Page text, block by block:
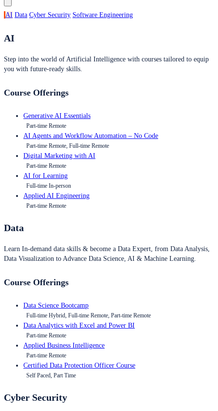
AI Data Cyber Security Software Engineering
AI
Step into the world of Artificial Intelligence with courses tailored to equip
you with future-ready skills.
Course Offerings
Generative AI Essentials
Part-time Remote
AI Agents and Workflow Automation – No Code
Part-time Remote, Full-time Remote
Digital Marketing with AI
Part-time Remote
AI for Learning
Full-time In-person
Applied AI Engineering
Part-time Remote
Data
Learn In-demand data skills & become a Data Expert, from Data Analysis,
Data Visualization to Advance Data Science, AI & Machine Learning.
Course Offerings
Data Science Bootcamp
Full-time Hybrid, Full-time Remote, Part-time Remote
Data Analytics with Excel and Power BI
Part-time Remote
Applied Business Intelligence
Part-time Remote
Certified Data Protection Officer Course
Self Paced, Part Time
Cyber Security